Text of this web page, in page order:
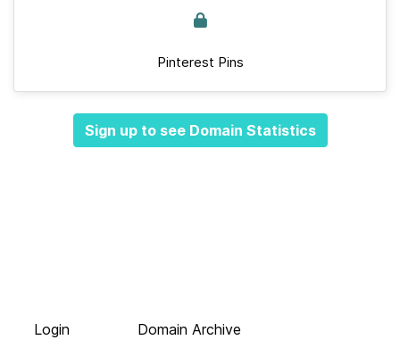
Pinterest Pins
Sign up to see Domain Statistics
Login
Domain Archive